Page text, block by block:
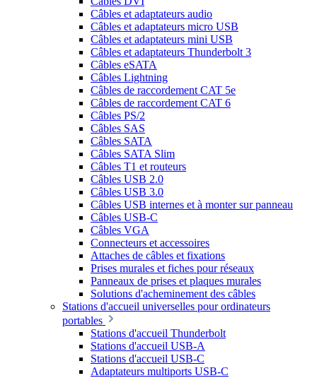
Câbles et adaptateurs audio
Câbles et adaptateurs micro USB
Câbles et adaptateurs mini USB
Câbles et adaptateurs Thunderbolt 3
Câbles eSATA
Câbles Lightning
Câbles de raccordement CAT 5e
Câbles de raccordement CAT 6
Câbles PS/2
Câbles SAS
Câbles SATA
Câbles SATA Slim
Câbles T1 et routeurs
Câbles USB 2.0
Câbles USB 3.0
Câbles USB internes et à monter sur panneau
Câbles USB-C
Câbles VGA
Connecteurs et accessoires
Attaches de câbles et fixations
Prises murales et fiches pour réseaux
Panneaux de prises et plaques murales
Solutions d'acheminement des câbles
Stations d'accueil universelles pour ordinateurs
portables
Stations d'accueil Thunderbolt
Stations d'accueil USB-A
Stations d'accueil USB-C
Adaptateurs multiports USB-C